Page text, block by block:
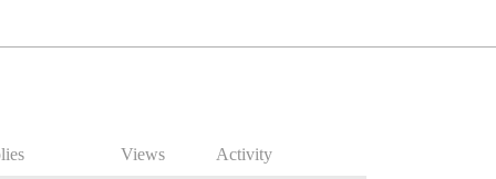
Views Activity